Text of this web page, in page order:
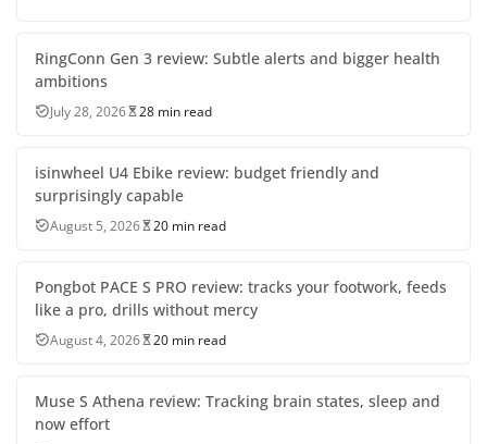
RingConn Gen 3 review: Subtle alerts and bigger health
ambitions
July 28, 2026 28 min read
isinwheel U4 Ebike review: budget friendly and
surprisingly capable
August 5, 2026 20 min read
Pongbot PACE S PRO review: tracks your footwork, feeds
like a pro, drills without mercy
August 4, 2026 20 min read
Muse S Athena review: Tracking brain states, sleep and
now effort